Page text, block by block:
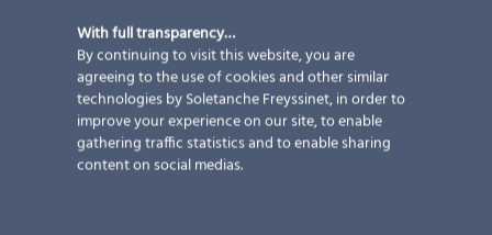
With full transparency…
By continuing to visit this website, you are
agreeing to the use of cookies and other similar
technologies by Soletanche Freyssinet, in order to
improve your experience on our site, to enable
gathering traffic statistics and to enable sharing
content on social medias.